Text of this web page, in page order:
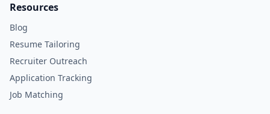
Resources
Blog
Resume Tailoring
Recruiter Outreach
Application Tracking
Job Matching